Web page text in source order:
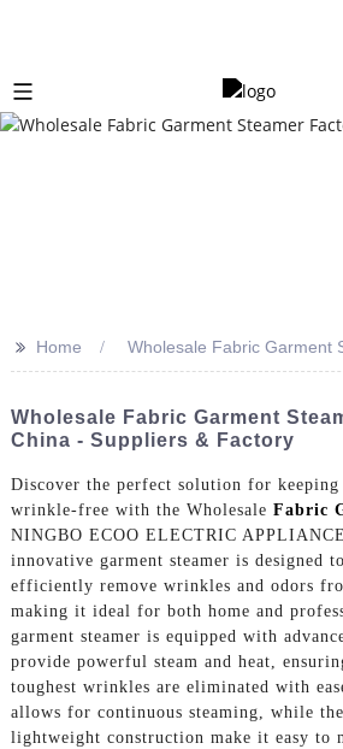
>> Home Wholesale Fabric Garment
Wholesale Fabric Garment
China - Suppliers & Factory
Discover the perfect solution for keeping
wrinkle-free with the Wholesale Fabric
NINGBO ECOO ELECTRIC
innovative garment steamer is designed
efficiently remove wrinkles and odors
making it ideal for both home and
garment steamer is equipped with
provide powerful steam and heat,
toughest wrinkles are eliminated with
allows for continuous steaming, while
lightweight construction make it easy to